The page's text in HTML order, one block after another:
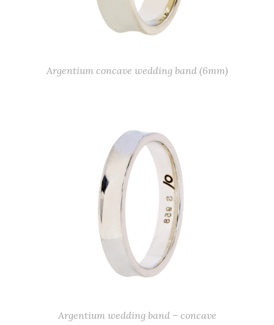
Argentium concave wedding band (6mm)
Argentium wedding band – concave